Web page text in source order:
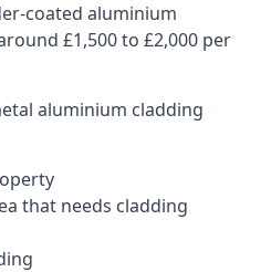
coated aluminium
£1,500 to £2,000 per
aluminium cladding
that needs cladding